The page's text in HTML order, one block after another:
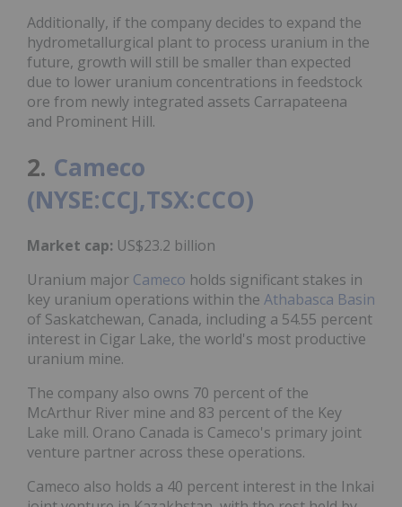
Additionally, if the company decides to expand the
hydrometallurgical plant to process uranium in the
future, growth will still be smaller than expected
due to lower uranium concentrations in feedstock
ore from newly integrated assets Carrapateena
and Prominent Hill.
2. Cameco
(NYSE:CCJ,TSX:CCO)
Market cap: US$23.2 billion
Uranium major Cameco holds significant stakes in
key uranium operations within the Athabasca Basin
of Saskatchewan, Canada, including a 54.55 percent
interest in Cigar Lake, the world's most productive
uranium mine.
The company also owns 70 percent of the
McArthur River mine and 83 percent of the Key
Lake mill. Orano Canada is Cameco's primary joint
venture partner across these operations.
Cameco also holds a 40 percent interest in the Inkai